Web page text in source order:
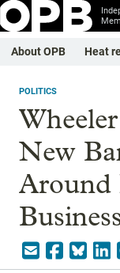
About OPB Heat
POLITICS
New
Around